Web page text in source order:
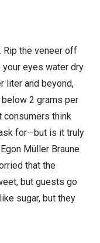
. Rip the veneer off
eyes water dry.
liter and beyond,
2 grams per
consumers think
for—but is it truly
Müller Braune
that the
but guests go
sugar, but they